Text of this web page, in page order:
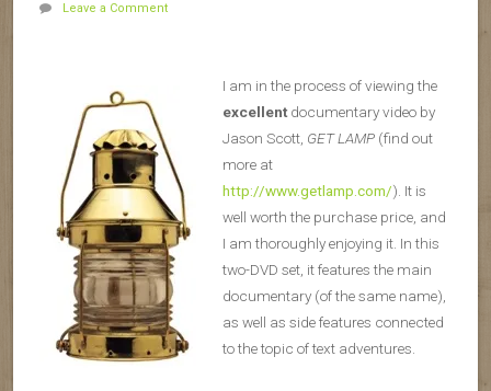
Leave a Comment
I am in the process of viewing the
excellent documentary video by
Jason Scott, GET LAMP (find out
more at
http://www.getlamp.com/). It is
well worth the purchase price, and
I am thoroughly enjoying it. In this
two-DVD set, it features the main
documentary (of the same name),
as well as side features connected
to the topic of text adventures.